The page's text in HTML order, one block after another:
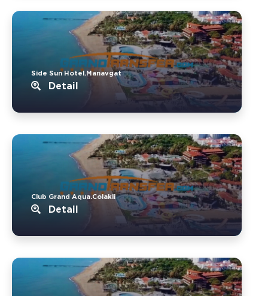
Side Sun Hotel.Manavgat
Detail
Club Grand Aqua.Colakli
Detail